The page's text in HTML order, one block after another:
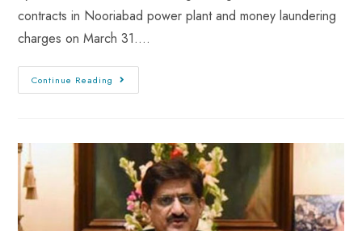
contracts in Nooriabad power plant and money laundering
charges on March 31.…
Continue Reading